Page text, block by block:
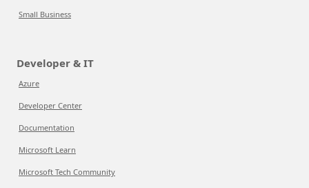
Small Business
Developer & IT
Azure
Developer Center
Documentation
Microsoft Learn
Microsoft Tech Community